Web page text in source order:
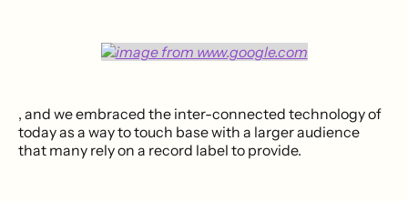
, and we embraced the inter-connected technology of
today as a way to touch base with a larger audience
that many rely on a record label to provide.